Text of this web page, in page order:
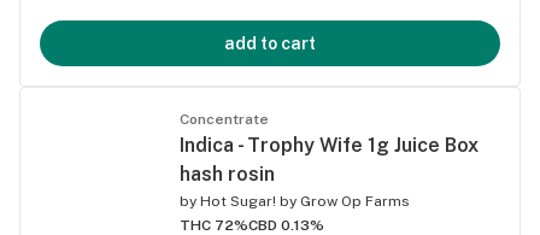
add to cart
Concentrate
Indica - Trophy Wife 1g Juice Box
hash rosin
by Hot Sugar! by Grow Op Farms
THC 72%CBD 0.13%